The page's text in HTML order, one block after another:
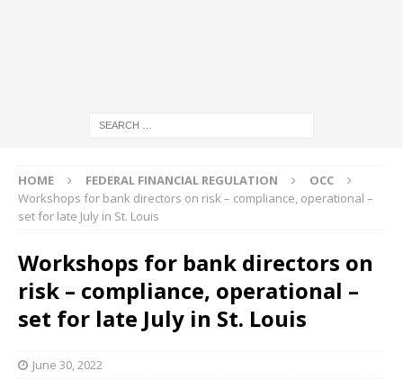
HOME FEDERAL FINANCIAL REGULATION
OCC
Workshops for bank directors on risk – compliance, operational –
set for late July in St. Louis
Workshops for bank directors on
risk – compliance, operational –
set for late July in St. Louis
June 30, 2022